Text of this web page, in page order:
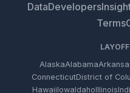
DataDevelopers
Terms
AlaskaAlabama
ConnecticutDistrict of
HawaiiIowaIdahoIllinois